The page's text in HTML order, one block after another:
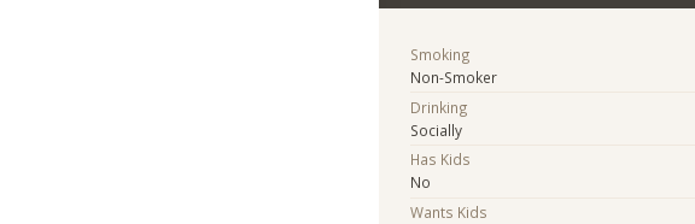
Smoking
Non-Smoker
Drinking
Socially
Has Kids
No
Wants Kids